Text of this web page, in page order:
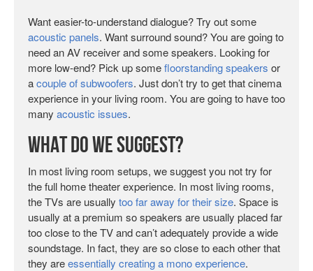
Want easier-to-understand dialogue? Try out some
acoustic panels. Want surround sound? You are going to
need an AV receiver and some speakers. Looking for
more low-end? Pick up somefloorstanding speakers or
acouple of subwoofers. Just don’t try to get that cinema
experience in your living room. You are going to have too
many acoustic issues.
What Do We Suggest?
In most living room setups, we suggest you not try for
the full home theater experience. In most living rooms,
the TVs are usually too far away for their size. Space is
usually at a premium so speakers are usually placed far
too close to the TV and can’t adequately provide a wide
soundstage. In fact, they are so close to each other that
they areessentially creating a mono experience.